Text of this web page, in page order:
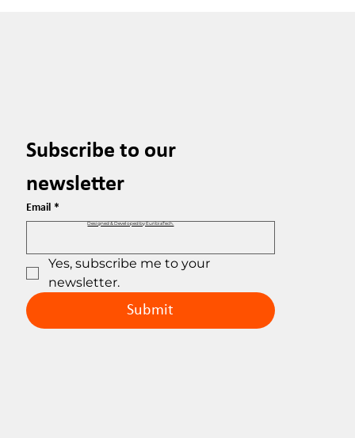
Subscribe to our
newsletter
Email *
Yes, subscribe me to your
newsletter.
Submit
Designed & Developed by EuribiaTech.